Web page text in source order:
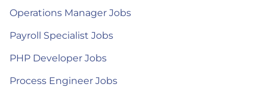
Operations Manager Jobs
Payroll Specialist Jobs
PHP Developer Jobs
Process Engineer Jobs